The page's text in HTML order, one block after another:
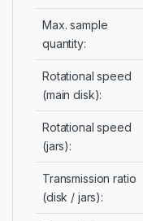
Max. sample
quantity:
Rotational speed
(main disk):
Rotational speed
(jars):
Transmission ratio
(disk / jars):